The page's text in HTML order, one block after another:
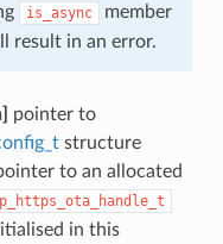
is_async
member
result in an error.
pointer to
structure
to an allocated
in this